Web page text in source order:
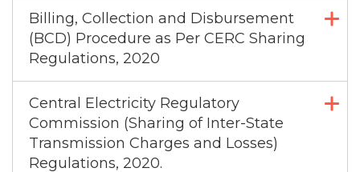
Billing, Collection and Disbursement
(BCD) Procedure as Per CERC Sharing
Regulations, 2020
Central Electricity Regulatory
Commission (Sharing of Inter-State
Transmission Charges and Losses)
Regulations, 2020.